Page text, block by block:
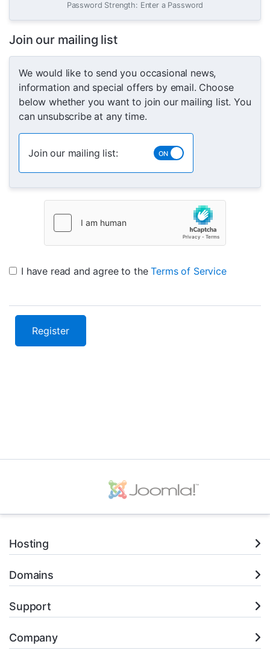
Password Strength: Enter a Password
Join our mailing list
We would like to send you occasional news,
information and special offers by email. Choose
below whether you want to join our mailing list. You
can unsubscribe at any time.
Join our mailing list:
I have read and agree to theTerms of Service
Hosting
Domains
Support
Company